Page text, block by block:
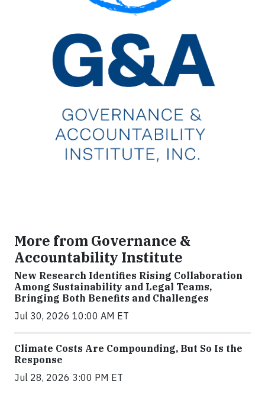
More from Governance &
Accountability Institute
New Research Identifies Rising Collaboration
Among Sustainability and Legal Teams,
Bringing Both Benefits and Challenges
Jul 30, 2026 10:00 AM ET
Climate Costs Are Compounding, But So Is the
Response
Jul 28, 2026 3:00 PM ET